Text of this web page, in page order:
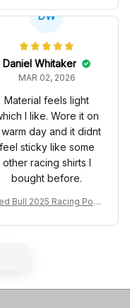
GP Livery Senna 30th
acing Shoes
DW
Daniel Whitaker
MAR 02, 2026
Material feels light
I like. Wore it on
day and it didnt
feel sticky like some
other racing shirts I
bought before.
Bull 2025 Racing Polo